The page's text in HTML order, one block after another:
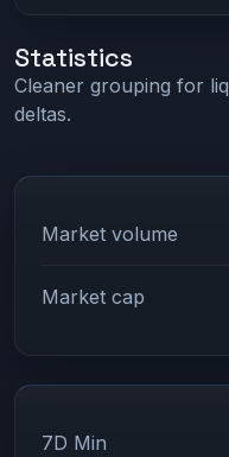
Statistics
Cleaner grouping for
deltas.
Market volume
Market cap
7D Min